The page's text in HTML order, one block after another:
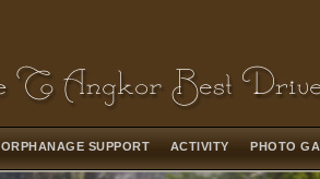
ORPHANAGE SUPPORT ACTIVITY PHOTO